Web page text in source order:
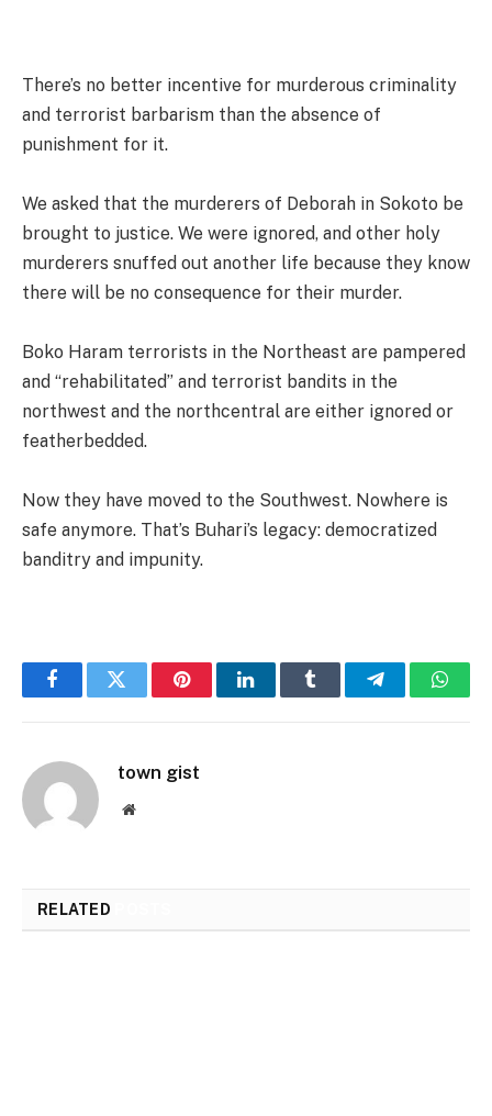
There’s no better incentive for murderous criminality
and terrorist barbarism than the absence of
punishment for it.
We asked that the murderers of Deborah in Sokoto be
brought to justice. We were ignored, and other holy
murderers snuffed out another life because they know
there will be no consequence for their murder.
Boko Haram terrorists in the Northeast are pampered
and “rehabilitated” and terrorist bandits in the
northwest and the northcentral are either ignored or
featherbedded.
Now they have moved to the Southwest. Nowhere is
safe anymore. That’s Buhari’s legacy: democratized
banditry and impunity.
FacebookTwitter PinterestLinkedInTumblr Telegram
town gist
Website
RELATED